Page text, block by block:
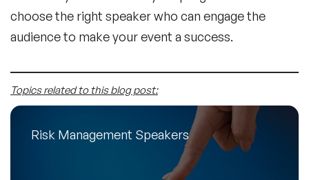
choose the right speaker who can engage the
audience to make your event a success.
Topics related to this blog post:
Risk Management Speakers